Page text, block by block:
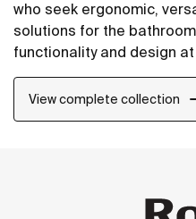
who seek ergonomic,
solutions for the
functionality and design
comfort and convenience
View complete collection